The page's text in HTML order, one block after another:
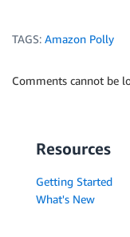
TAGS: Amazon Polly
Comments cannot be
Resources
Getting Started
What's New